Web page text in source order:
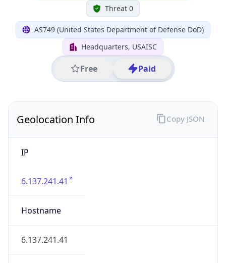
Threat 0
AS749 (United States Department of Defense DoD)
Headquarters, USAISC
Free Paid
Geolocation Info
IP
6.137.241.41
Hostname
6.137.241.41
Copy JSON